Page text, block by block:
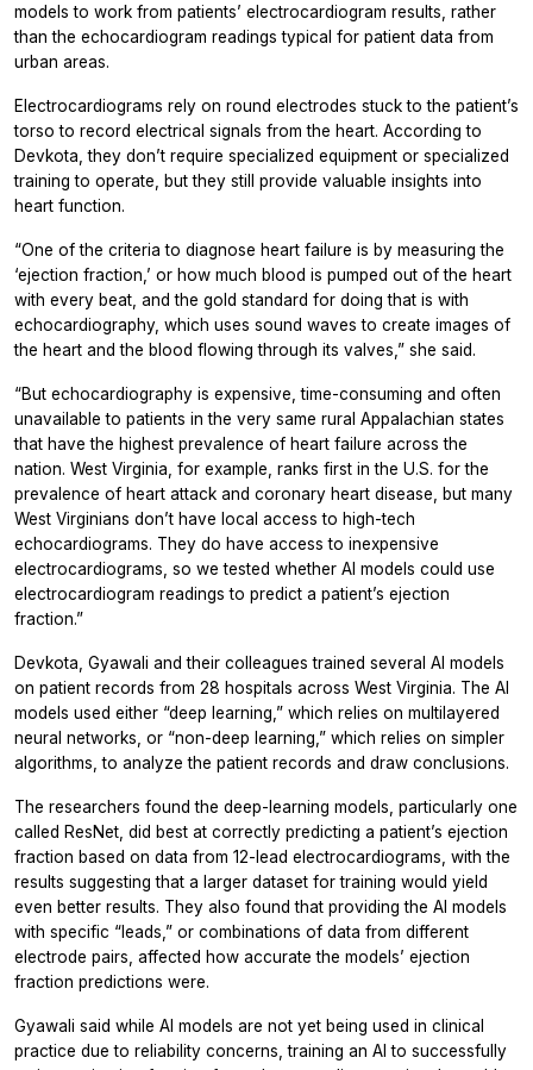
models to work from patients’ electrocardiogram results, rather
than the echocardiogram readings typical for patient data from
urban areas.
Electrocardiograms rely on round electrodes stuck to the patient’s
torso to record electrical signals from the heart. According to
Devkota, they don’t require specialized equipment or specialized
training to operate, but they still provide valuable insights into
heart function.
“One of the criteria to diagnose heart failure is by measuring the
‘ejection fraction,’ or how much blood is pumped out of the heart
with every beat, and the gold standard for doing that is with
echocardiography, which uses sound waves to create images of
the heart and the blood flowing through its valves,” she said.
“But echocardiography is expensive, time-consuming and often
unavailable to patients in the very same rural Appalachian states
that have the highest prevalence of heart failure across the
nation. West Virginia, for example, ranks first in the U.S. for the
prevalence of heart attack and coronary heart disease, but many
West Virginians don’t have local access to high-tech
echocardiograms. They do have access to inexpensive
electrocardiograms, so we tested whether AI models could use
electrocardiogram readings to predict a patient’s ejection
fraction.”
Devkota, Gyawali and their colleagues trained several AI models
on patient records from 28 hospitals across West Virginia. The AI
models used either “deep learning,” which relies on multilayered
neural networks, or “non-deep learning,” which relies on simpler
algorithms, to analyze the patient records and draw conclusions.
The researchers found the deep-learning models, particularly one
called ResNet, did best at correctly predicting a patient’s ejection
fraction based on data from 12-lead electrocardiograms, with the
results suggesting that a larger dataset for training would yield
even better results. They also found that providing the AI models
with specific “leads,” or combinations of data from different
electrode pairs, affected how accurate the models’ ejection
fraction predictions were.
Gyawali said while AI models are not yet being used in clinical
practice due to reliability concerns, training an AI to successfully